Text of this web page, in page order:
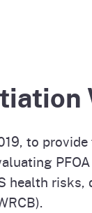
to
health